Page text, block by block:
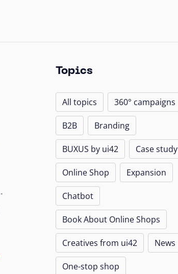
Topics
All topics 360° campaigns
B2B Branding
BUXUS by ui42 Case study
Online Shop Expansion
Chatbot
Book About Online Shops
Creatives from ui42 News
One-stop shop